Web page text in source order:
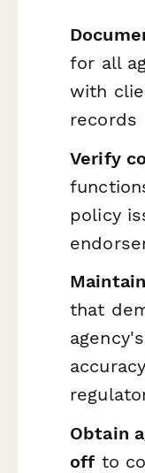
for all
with
records
Verify
policy
that
Obtain
off to